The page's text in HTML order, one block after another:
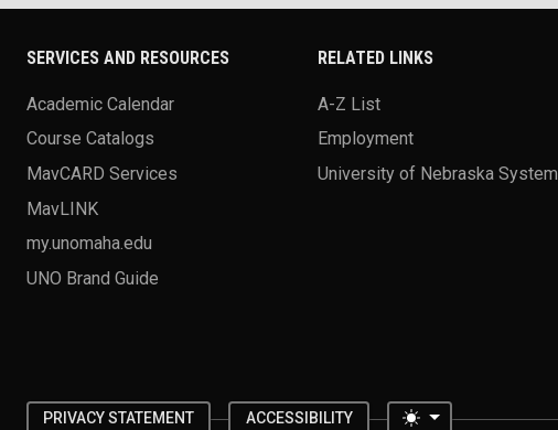
SERVICES AND RESOURCES
Academic Calendar
Course Catalogs
MavCARD Services
MavLINK
my.unomaha.edu
UNO Brand Guide
RELATED LINKS
A-Z List
Employment
University of Nebraska System
PRIVACY STATEMENT ACCESSIBILITY Toggle theme